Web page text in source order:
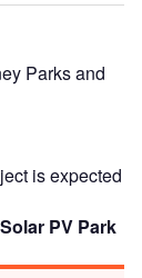
Parks and
is expected
PV Park